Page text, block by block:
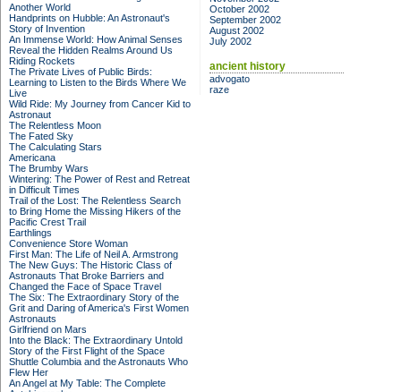
Another World
Handprints on Hubble: An Astronaut's
Story of Invention
An Immense World: How Animal Senses
Reveal the Hidden Realms Around Us
Riding Rockets
The Private Lives of Public Birds:
Learning to Listen to the Birds Where We
Live
Wild Ride: My Journey from Cancer Kid to
Astronaut
The Relentless Moon
The Fated Sky
The Calculating Stars
Americana
The Brumby Wars
Wintering: The Power of Rest and Retreat
in Difficult Times
Trail of the Lost: The Relentless Search
to Bring Home the Missing Hikers of the
Pacific Crest Trail
Earthlings
Convenience Store Woman
First Man: The Life of Neil A. Armstrong
The New Guys: The Historic Class of
Astronauts That Broke Barriers and
Changed the Face of Space Travel
The Six: The Extraordinary Story of the
Grit and Daring of America's First Women
Astronauts
Girlfriend on Mars
Into the Black: The Extraordinary Untold
Story of the First Flight of the Space
Shuttle Columbia and the Astronauts Who
Flew Her
An Angel at My Table: The Complete
October 2002
September 2002
August 2002
July 2002
ancient history
advogato
raze